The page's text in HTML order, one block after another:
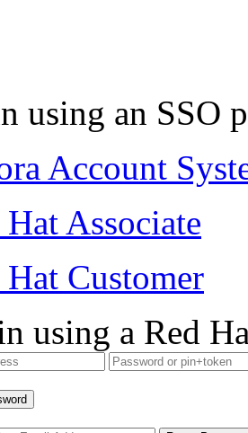
using an SSO
Account
Hat Associate
Hat Customer
using a Red